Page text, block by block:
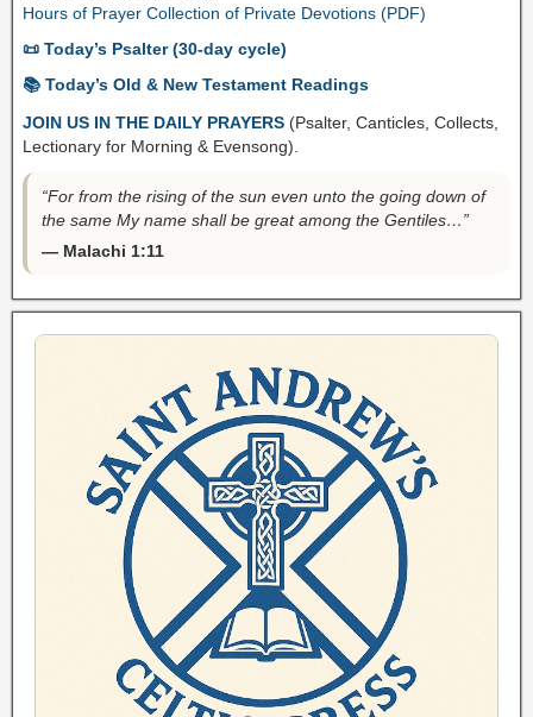
Hours of Prayer Collection of Private Devotions (PDF)
📜 Today’s Psalter (30-day cycle)
📚 Today’s Old & New Testament Readings
JOIN US IN THE DAILY PRAYERS (Psalter, Canticles, Collects,
Lectionary for Morning & Evensong).
“For from the rising of the sun even unto the going down of
the same My name shall be great among the Gentiles…”
— Malachi 1:11